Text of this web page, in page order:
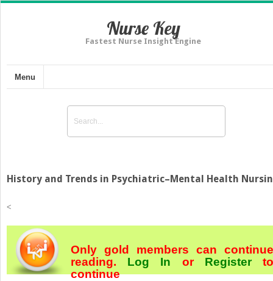
Nurse Key
Fastest Nurse Insight Engine
Menu
History and Trends in Psychiatric–Mental Health
<
Only gold members can continue
reading. Log In or Register
continue